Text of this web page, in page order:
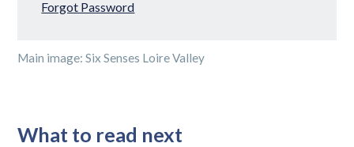
Forgot Password
Main image: Six Senses Loire Valley
What to read next